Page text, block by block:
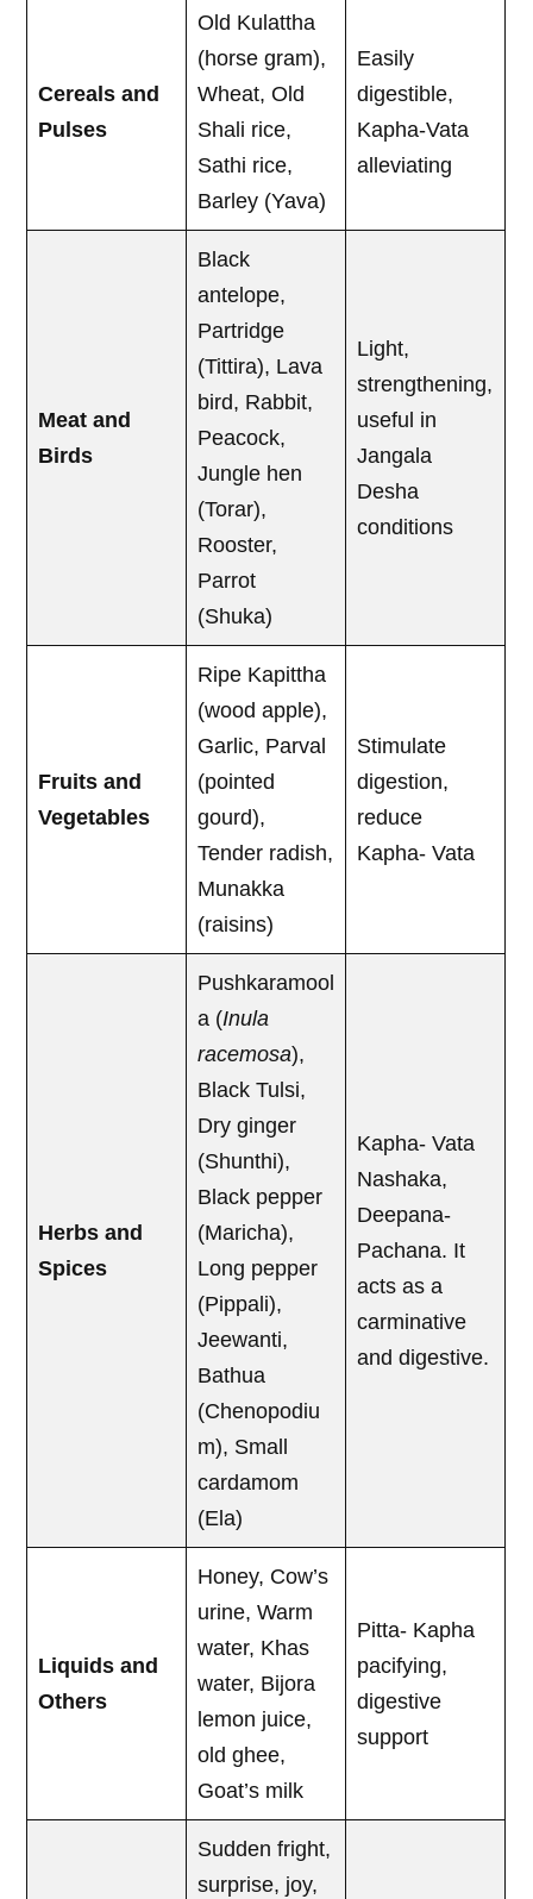
Cereals and
Pulses
Old Kulattha
(horse gram),
Wheat, Old
Shali rice,
Sathi rice,
Barley (Yava)
Easily
digestible,
Kapha-Vata
alleviating
Meat and
Birds
Black
antelope,
Partridge
(Tittira), Lava
bird, Rabbit,
Peacock,
Jungle hen
(Torar),
Rooster,
Parrot
(Shuka)
Light,
strengthening,
useful in
Jangala
Desha
conditions
Fruits and
Vegetables
Ripe Kapittha
(wood apple),
Garlic, Parval
(pointed
gourd),
Tender radish,
Munakka
(raisins)
Stimulate
digestion,
reduce
Kapha- Vata
Herbs and
Spices
Pushkaramool
a (Inula
racemosa),
Black Tulsi,
Dry ginger
(Shunthi),
Black pepper
(Maricha),
Long pepper
(Pippali),
Jeewanti,
Bathua
(Chenopodiu
m), Small
cardamom
(Ela)
Kapha- Vata
Nashaka,
Deepana-
Pachana. It
acts as a
carminative
and digestive.
Liquids and
Others
Honey, Cow’s
urine, Warm
water, Khas
water, Bijora
lemon juice,
old ghee,
Goat’s milk
Pitta- Kapha
pacifying,
digestive
support
Sudden fright,
surprise, joy,